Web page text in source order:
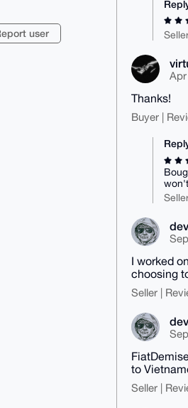
6lco
user
Apr
Thanks!
Buyer |
dev
I worked
choosing
Seller |
dev
to
Seller |